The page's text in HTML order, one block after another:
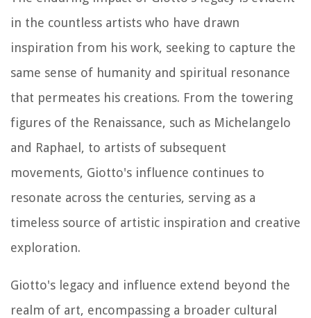
in the countless artists who have drawn
inspiration from his work, seeking to capture the
same sense of humanity and spiritual resonance
that permeates his creations. From the towering
figures of the Renaissance, such as Michelangelo
and Raphael, to artists of subsequent
movements, Giotto's influence continues to
resonate across the centuries, serving as a
timeless source of artistic inspiration and creative
exploration.
Giotto's legacy and influence extend beyond the
realm of art, encompassing a broader cultural